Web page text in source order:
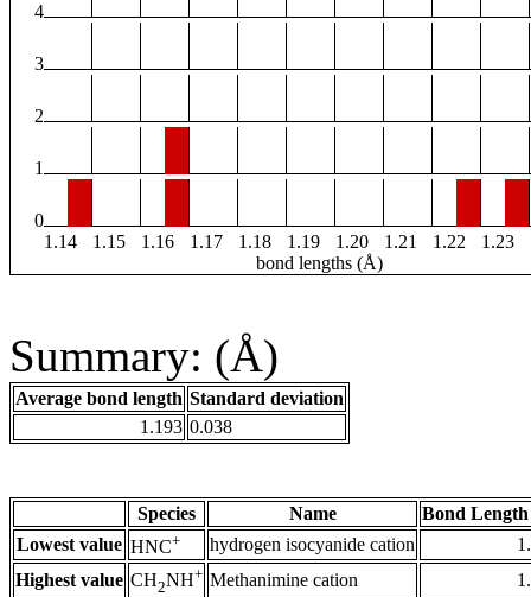
4
3
2
1
0
1.14
1.15 1.16 1.17 1.18 1.19 1.20 1.21 1.22 1.23
bond lengths (Å)
Summary: (Å)
Average bond length Standard deviation
1.193 0.038
Species Name
Bond
Lowest value HNC+ hydrogen isocyanide cation
Highest value CH2NH+ Methanimine cation